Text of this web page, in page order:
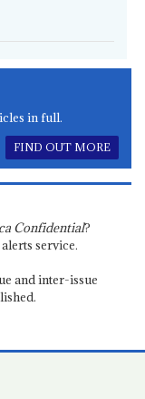
in full.
FIND OUT MORE
Confidential?
service.
and inter-issue